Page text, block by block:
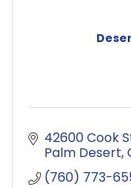
42600 Cook
Palm Desert
(760) 773-